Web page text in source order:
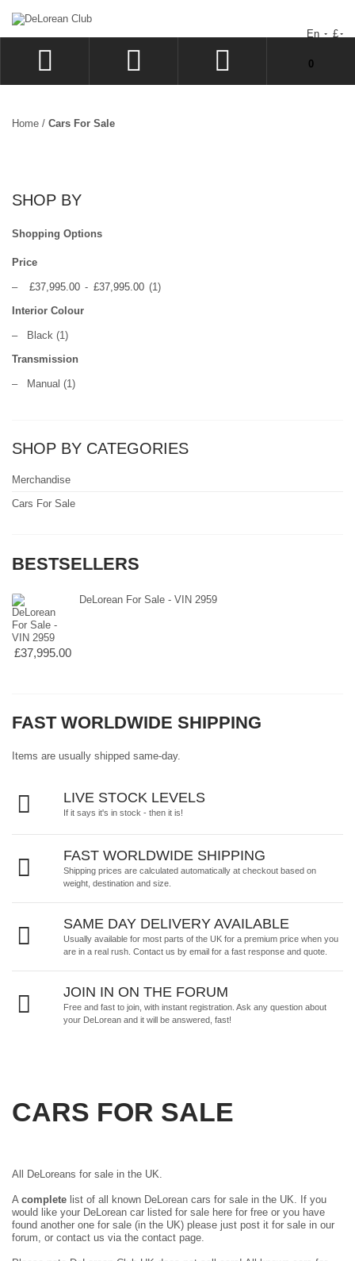
En £
LOG IN
0
Home / Cars For Sale
SHOP BY
Shopping Options
Price
– £37,995.00 - £37,995.00 (1)
Interior Colour
– Black (1)
Transmission
– Manual (1)
SHOP BY CATEGORIES
Merchandise
Cars For Sale
BESTSELLERS
DeLorean For Sale - VIN 2959
£37,995.00
FAST WORLDWIDE SHIPPING
Items are usually shipped same-day.
LIVE STOCK LEVELS
If it says it's in stock - then it is!
FAST WORLDWIDE SHIPPING
Shipping prices are calculated automatically at checkout based on
weight, destination and size.
SAME DAY DELIVERY AVAILABLE
Usually available for most parts of the UK for a premium price when you
are in a real rush. Contact us by email for a fast response and quote.
JOIN IN ON THE FORUM
Free and fast to join, with instant registration. Ask any question about
your DeLorean and it will be answered, fast!
CARS FOR SALE
All DeLoreans for sale in the UK.
A complete list of all known DeLorean cars for sale in the UK. If you
would like your DeLorean car listed for sale here for free or you have
found another one for sale (in the UK) please just post it for sale in our
forum , or contact us via the contact page.